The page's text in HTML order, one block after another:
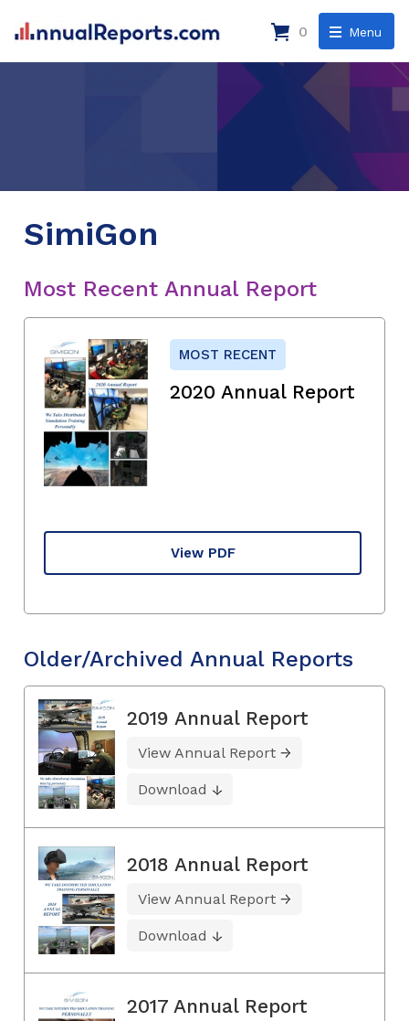
Menu
0
SimiGon
Most Recent Annual Report
MOST RECENT
2020 Annual Report
View PDF
Older/Archived Annual Reports
2019 Annual Report
View Annual Report
Download
2018 Annual Report
View Annual Report
Download
2017 Annual Report